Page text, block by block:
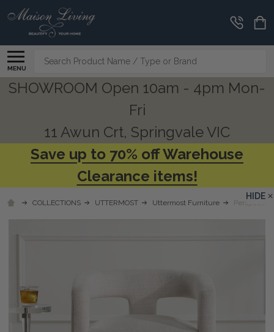
MENU
Search
SHOWROOM Open 10am - 4pm Mon-
Fri
11 Awun Crt, Springvale VIC
Save up to 70% off Warehouse
Clearance items!
COLLECTIONS UTTERMOST Uttermost Furniture
HIDE